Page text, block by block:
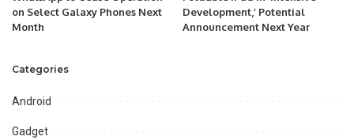
on Select Galaxy Phones Next
Month
Development,’ Potential
Announcement Next Year
Categories
Android
Gadget